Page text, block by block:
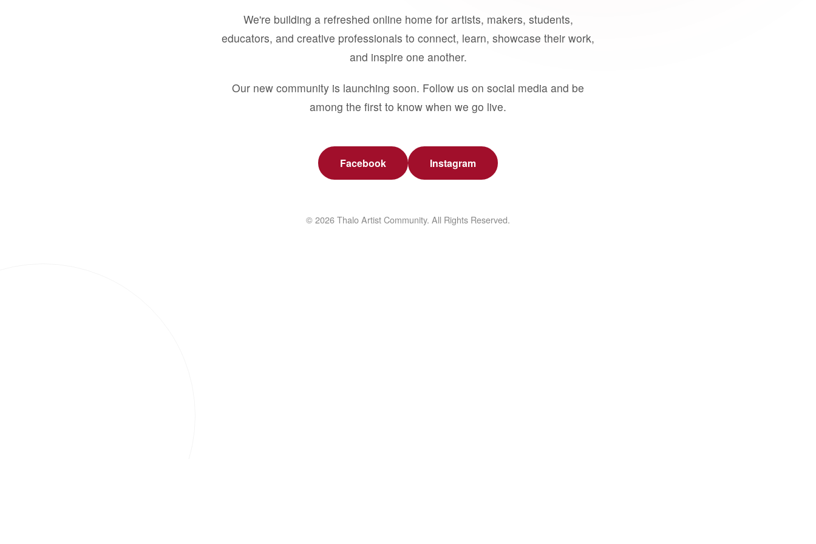
We're building a refreshed online home for artists, makers, students,
educators, and creative professionals to connect, learn, showcase their work,
and inspire one another.
Our new community is launching soon. Follow us on social media and be
among the first to know when we go live.
Facebook Instagram
© 2026 Thalo Artist Community. All Rights Reserved.